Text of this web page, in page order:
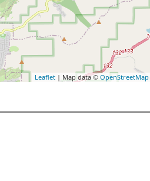
Leaflet | Map data © OpenStreetMap